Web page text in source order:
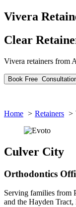
Vivera
Clear
Vivera retainers from
Book Free
Home Retainers
Culver City
Orthodontics
Serving families from
and the Hayden